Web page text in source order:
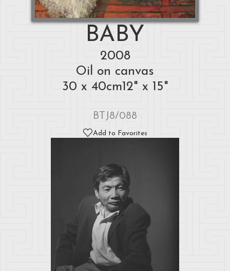
BABY
2008
Oil on canvas
30 x 40cm12" x 15"
BTJ8/088
Add to Favorites